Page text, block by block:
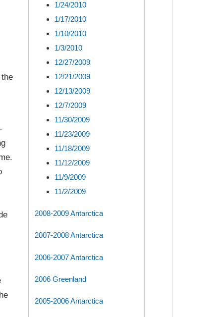
1/24/2010
1/17/2010
1/10/2010
1/3/2010
12/27/2009
12/21/2009
12/13/2009
12/7/2009
11/30/2009
11/23/2009
11/18/2009
11/12/2009
11/9/2009
11/2/2009
2008-2009 Antarctica
2007-2008 Antarctica
2006-2007 Antarctica
2006 Greenland
2005-2006 Antarctica